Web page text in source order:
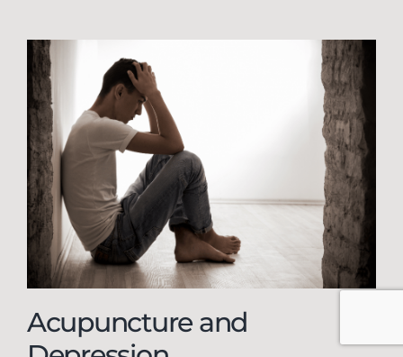
Acupuncture and